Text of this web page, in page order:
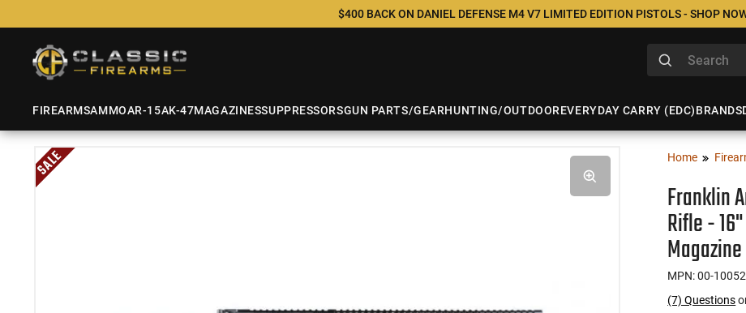
$400 BACK ON DANIEL DEFENSE M4 V7 LIMITED EDITION PISTOLS - SHOP
FIREARMSAMMOAR-15AK-47MAGAZINESSUPPRESSORSGUN PARTS/GEARHUNTING/OUTDOOREVERYDAY CARRY (EDC)BRANDS
Home
Franklin
Rifle -
MPN: 00-
(7) Questions